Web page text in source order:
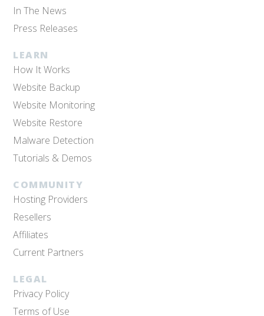
In The News
Press Releases
LEARN
How It Works
Website Backup
Website Monitoring
Website Restore
Malware Detection
Tutorials & Demos
COMMUNITY
Hosting Providers
Resellers
Affiliates
Current Partners
LEGAL
Privacy Policy
Terms of Use